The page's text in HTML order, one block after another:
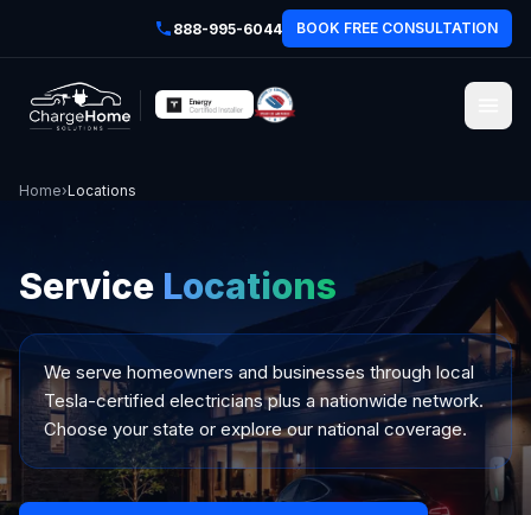
888-995-6044 BOOK FREE CONSULTATION
Home›Locations
Service Locations
We serve homeowners and businesses through local
Tesla-certified electricians plus a nationwide network.
Choose your state or explore our national coverage.